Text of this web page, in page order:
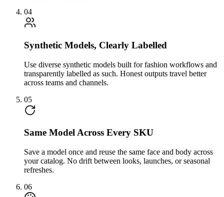
04
Synthetic Models, Clearly Labelled
Use diverse synthetic models built for fashion workflows and
transparently labelled as such. Honest outputs travel better
across teams and channels.
05
Same Model Across Every SKU
Save a model once and reuse the same face and body across
your catalog. No drift between looks, launches, or seasonal
refreshes.
06